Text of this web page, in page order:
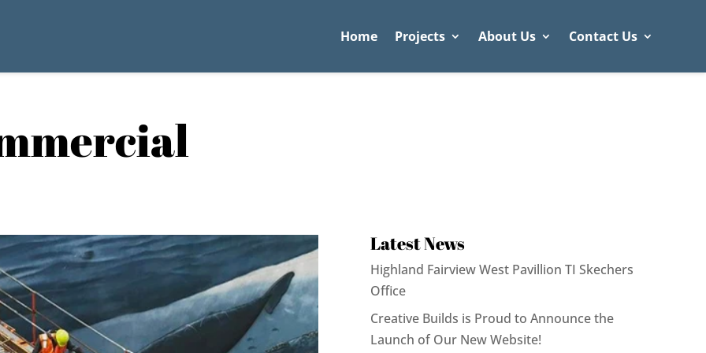
Home Projects About Us Contact Us
Latest News
Highland Fairview West Pavillion TI Skechers
Office
Creative Builds is Proud to Announce the
Launch of Our New Website!